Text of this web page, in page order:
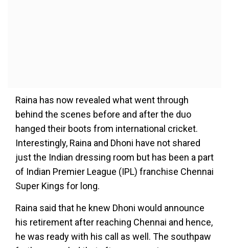
Raina has now revealed what went through
behind the scenes before and after the duo
hanged their boots from international cricket.
Interestingly, Raina and Dhoni have not shared
just the Indian dressing room but has been a part
of Indian Premier League (IPL) franchise Chennai
Super Kings for long.
Raina said that he knew Dhoni would announce
his retirement after reaching Chennai and hence,
he was ready with his call as well. The southpaw